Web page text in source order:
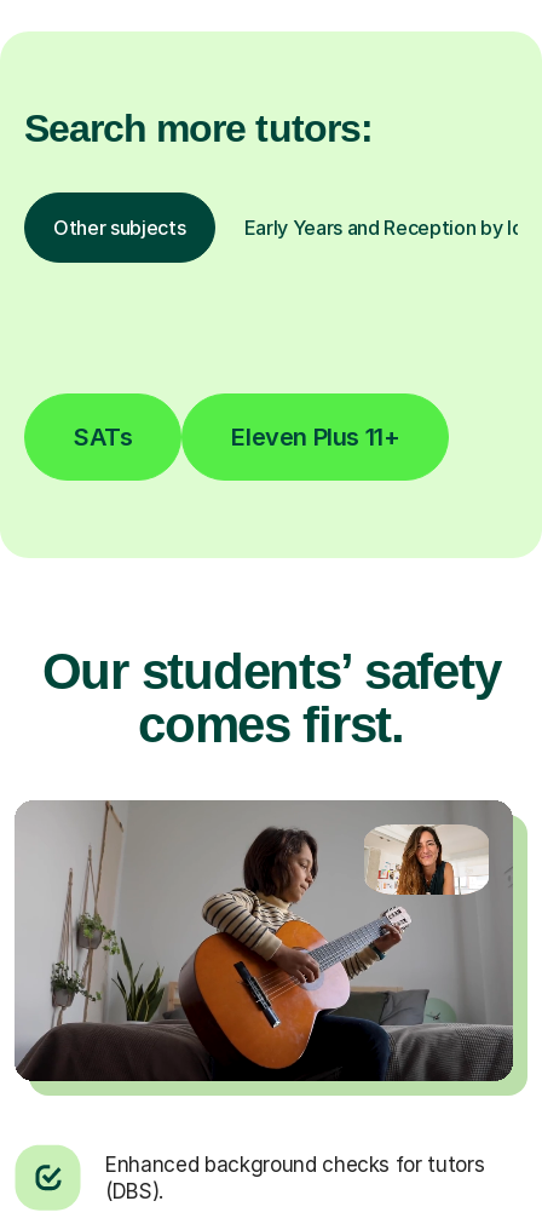
Search more tutors:
Other subjects Early Years and Reception by
SATs Eleven Plus 11+
Our students’ safety
comes first.
Enhanced background checks for tutors
(DBS).